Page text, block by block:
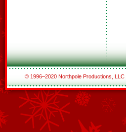
© 1996–2020 Northpole Productions, LLC